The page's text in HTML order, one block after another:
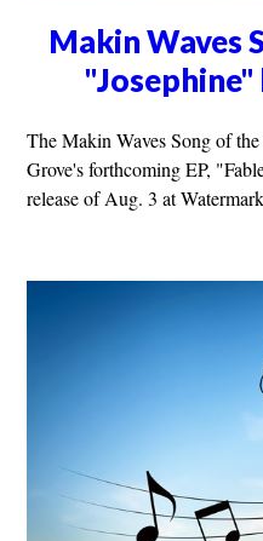
Makin Waves
"Josephine"
The Makin Waves Song of
Grove's forthcoming EP,
release of Aug. 3 at